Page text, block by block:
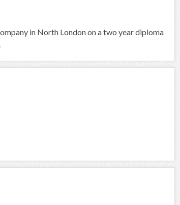
in North London on a two year diploma